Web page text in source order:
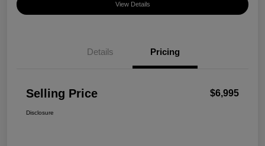
View Details
Details Pricing
Selling Price $6,995
Disclosure